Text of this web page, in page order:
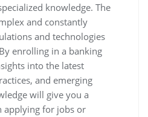
knowledge. The
and constantly
and technologies
enrolling in a banking
into the latest
and emerging
will give you a
applying for jobs or